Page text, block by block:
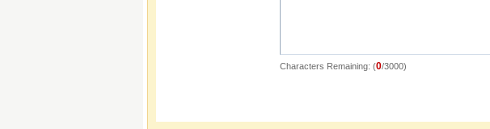
Characters Remaining: (0/3000)